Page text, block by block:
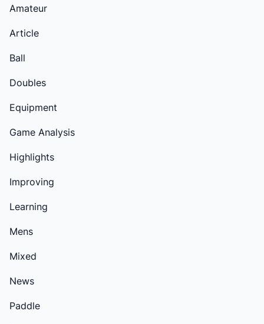
Amateur
Article
Ball
Doubles
Equipment
Game Analysis
Highlights
Improving
Learning
Mens
Mixed
News
Paddle